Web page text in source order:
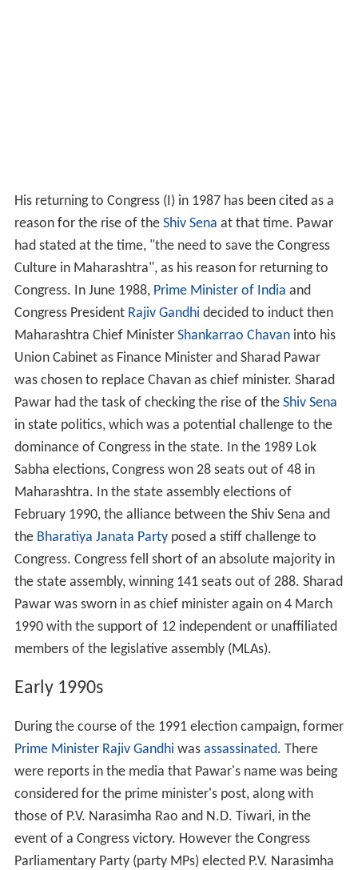
His returning to Congress (I) in 1987 has been cited as a
reason for the rise of the Shiv Sena at that time. Pawar
had stated at the time, "the need to save the Congress
Culture in Maharashtra", as his reason for returning to
Congress. In June 1988, Prime Minister of India and
Congress President Rajiv Gandhi decided to induct then
Maharashtra Chief Minister Shankarrao Chavaninto his
Union Cabinet as Finance Minister and Sharad Pawar
was chosen to replace Chavan as chief minister. Sharad
Pawar had the task of checking the rise of the Shiv Sena
in state politics, which was a potential challenge to the
dominance of Congress in the state. In the 1989 Lok
Sabha elections, Congress won 28 seats out of 48 in
Maharashtra. In the state assembly elections of
February 1990, the alliance between the Shiv Sena and
the Bharatiya Janata Partyposed a stiff challenge to
Congress. Congress fell short of an absolute majority in
the state assembly, winning 141 seats out of 288. Sharad
Pawar was sworn in as chief minister again on 4 March
1990 with the support of 12 independent or unaffiliated
members of the legislative assembly (MLAs).
Early 1990s
During the course of the 1991 election campaign, former
Prime Minister Rajiv Gandhi was assassinated. There
were reports in the media that Pawar's name was being
considered for the prime minister's post, along with
those of P.V. Narasimha Rao and N.D. Tiwari, in the
event of a Congress victory. However the Congress
Parliamentary Party (party MPs) elected P.V. Narasimha